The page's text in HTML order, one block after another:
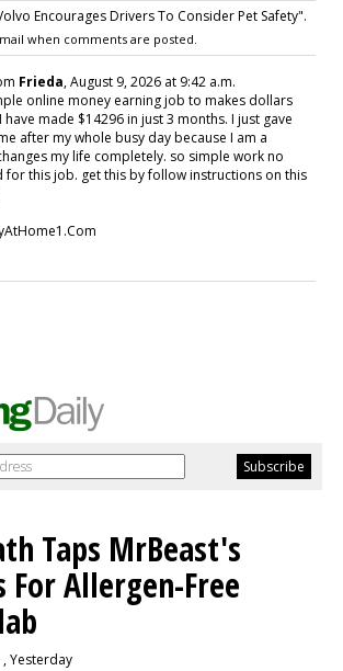
Encourages Drivers To Consider Pet Safety".
when comments are posted.
Frieda, August 9, 2026 at 9:42 a.m.
online money earning job to makes dollars
made $14296 in just 3 months. I just gave
after my whole busy day because I am a
my life completely. so simple work no
for this job. get this by follow instructions on this
Taps MrBeast's
For Allergen-Free
, Yesterday